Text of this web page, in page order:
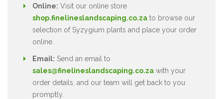
Online: Visit our online store
shop.finelineslandscaping.co.za to browse our
selection of Syzygium plants and place your order
online.
Email: Send an email to
sales@finelineslandscaping.co.za with your
order details, and our team will get back to you
promptly.